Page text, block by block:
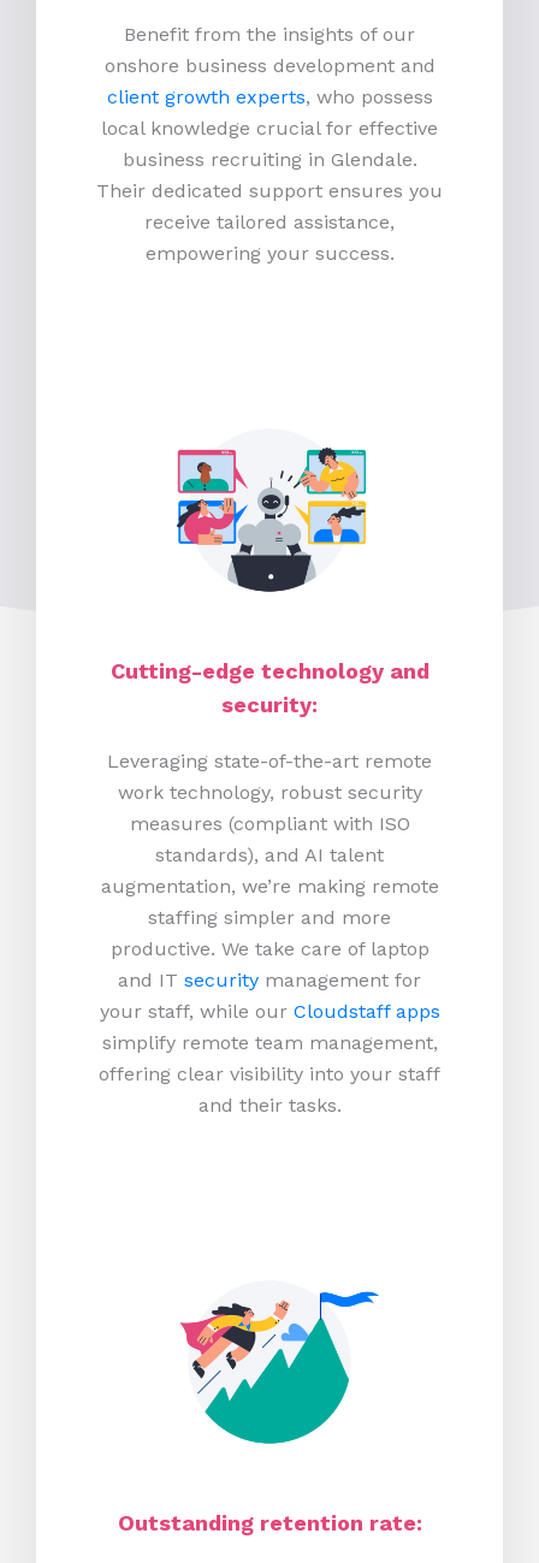
Benefit from the insights of our
onshore business development and
client growth experts, who possess
local knowledge crucial for effective
business recruiting in Glendale.
Their dedicated support ensures you
receive tailored assistance,
empowering your success.
Cutting-edge technology and
security:
Leveraging state-of-the-art remote
work technology, robust security
measures (compliant with ISO
standards), and AI talent
augmentation, we’re making remote
staffing simpler and more
productive. We take care of laptop
and IT security management for
your staff, while our Cloudstaff apps
simplify remote team management,
offering clear visibility into your staff
and their tasks.
Outstanding retention rate: